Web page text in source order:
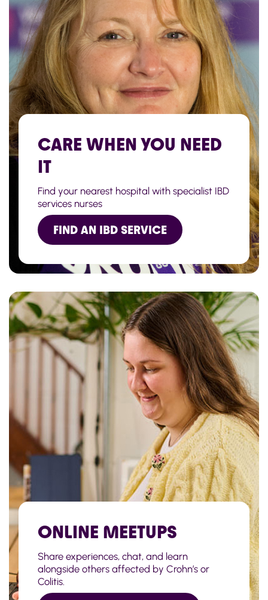
CARE WHEN YOU NEED
IT
Find your nearest hospital with specialist IBD
services nurses
FIND AN IBD SERVICE
ONLINE MEETUPS
Share experiences, chat, and learn
alongside others affected by Crohn’s or
Colitis.